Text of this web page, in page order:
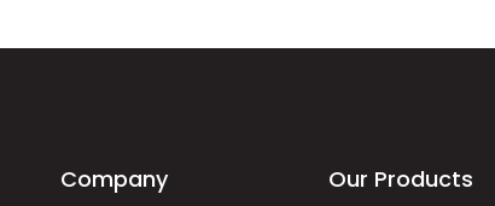
Company Our Products